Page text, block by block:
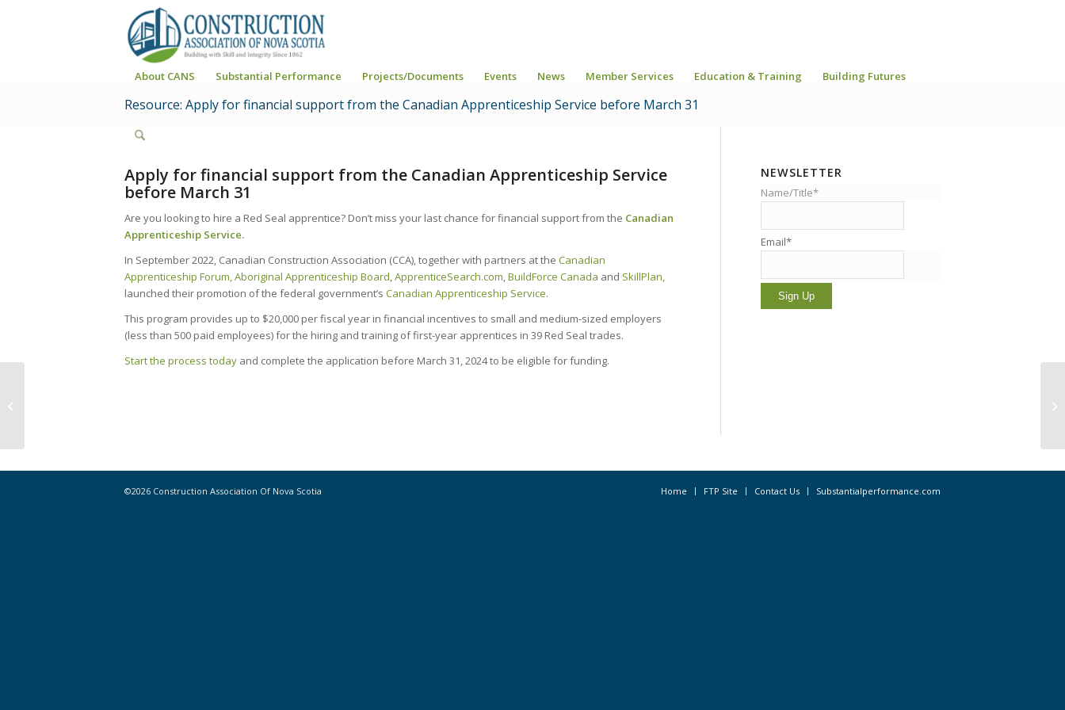
About CANS Substantial Performance Projects/Documents Events News Member Services Education & Training Building Futures
Resource: Apply for financial support from the Canadian Apprenticeship Service before March 31
Apply for financial support from the Canadian Apprenticeship Service
before March 31
Are you looking to hire a Red Seal apprentice? Don’t miss your last chance for financial support from the Canadian
Apprenticeship Service.
In September 2022, Canadian Construction Association (CCA), together with partners at the Canadian
Apprenticeship Forum, Aboriginal Apprenticeship Board,ApprenticeSearch.com,BuildForce Canada and SkillPlan,
launched their promotion of the federal government’s Canadian Apprenticeship Service.
This program provides up to $20,000 per fiscal year in financial incentives to small and medium-sized employers
(less than 500 paid employees) for the hiring and training of first-year apprentices in 39 Red Seal trades.
Start the process today and complete the application before March 31, 2024 to be eligible for funding.
NEWSLETTER
Name/Title*
Email*
©2026 Construction Association Of Nova Scotia Home FTP Site Contact Us Substantialperformance.com